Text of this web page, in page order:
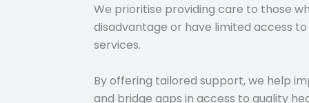
We prioritise providing care to those
disadvantage or have limited access
services.
By offering tailored support, we help
and bridge gaps in access to quality